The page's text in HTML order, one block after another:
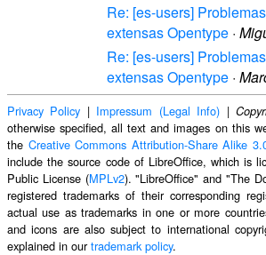
Re: [es-users]
extensas Opentype ·
Re: [es-users]
extensas Opentype ·
Privacy Policy | Impressum (Legal Info) |
otherwise specified, all text and images on this
the Creative Commons Attribution-Share Alike
include the source code of LibreOffice, which is
Public License (MPLv2). "LibreOffice" and "The
registered trademarks of their corresponding
actual use as trademarks in one or more
and icons are also subject to international
explained in ourtrademark policy.